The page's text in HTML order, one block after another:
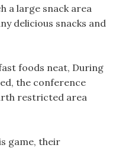
a large snack area
delicious snacks and
foods neat, During
the conference
restricted area
game, their